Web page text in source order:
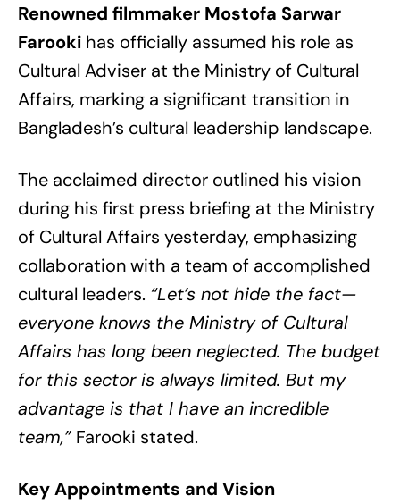
Renowned filmmaker Mostofa Sarwar
Farooki has officially assumed his role as
Cultural Adviser at the Ministry of Cultural
Affairs, marking a significant transition in
Bangladesh’s cultural leadership landscape.
The acclaimed director outlined his vision
during his first press briefing at the Ministry
of Cultural Affairs yesterday, emphasizing
collaboration with a team of accomplished
cultural leaders. “Let’s not hide the fact—
everyone knows the Ministry of Cultural
Affairs has long been neglected. The budget
for this sector is always limited. But my
advantage is that I have an incredible
team,” Farooki stated.
Key Appointments and Vision